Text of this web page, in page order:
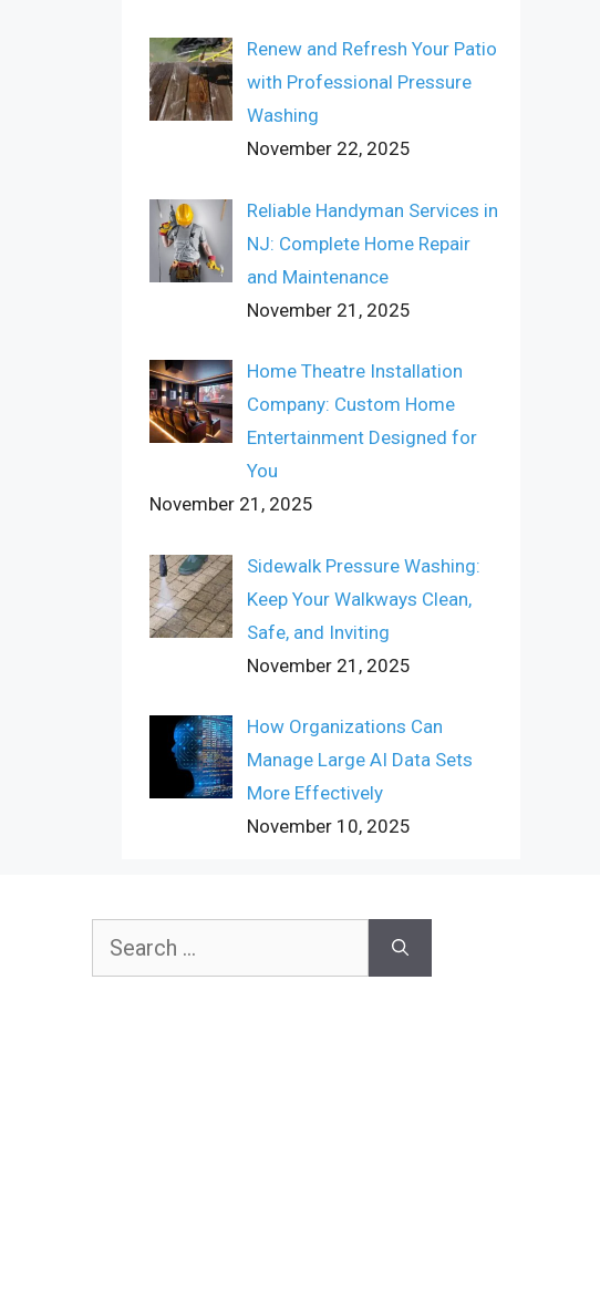
Renew and Refresh Your Patio
with Professional Pressure
Washing
November 22, 2025
Reliable Handyman Services in
NJ: Complete Home Repair
and Maintenance
November 21, 2025
Home Theatre Installation
Company: Custom Home
Entertainment Designed for
You
November 21, 2025
Sidewalk Pressure Washing:
Keep Your Walkways Clean,
Safe, and Inviting
November 21, 2025
How Organizations Can
Manage Large AI Data Sets
More Effectively
November 10, 2025
Search